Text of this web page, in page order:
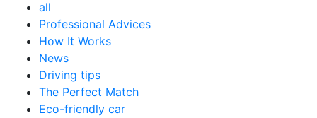
all
Professional Advices
How It Works
News
Driving tips
The Perfect Match
Eco-friendly car